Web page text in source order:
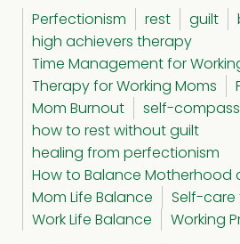
Perfectionism
rest guilt
high achievers therapy
Time Management for
Therapy for Working Moms
Mom Burnout
self-
how to rest without guilt
healing from perfectionism
How to Balance Motherhood
Mom Life Balance
Self-care
Work Life Balance
Working